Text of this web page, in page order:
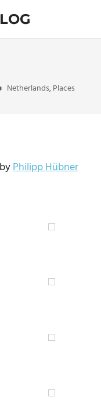
Netherlands,Places
Philipp Hübner